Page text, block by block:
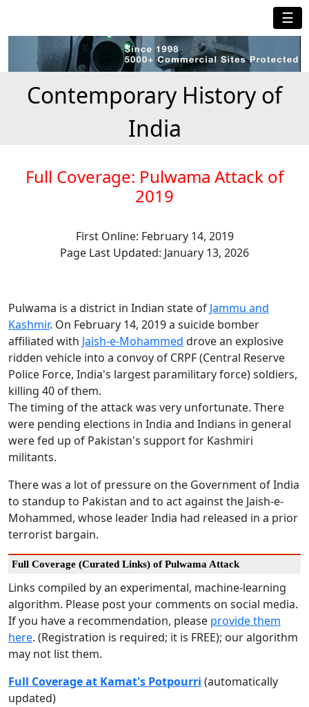
☰
Contemporary History of
India
Full Coverage: Pulwama Attack of
2019
First Online: February 14, 2019
Page Last Updated: January 13, 2026
Pulwama is a district in Indian state of Jammu and
Kashmir. On February 14, 2019 a suicide bomber
affiliated with Jaish-e-Mohammed drove an explosive
ridden vehicle into a convoy of CRPF (Central Reserve
Police Force, India's largest paramilitary force) soldiers,
killing 40 of them.
The timing of the attack was very unfortunate. There
were pending elections in India and Indians in general
were fed up of Pakistan's support for Kashmiri
militants.
There was a lot of pressure on the Government of India
to standup to Pakistan and to act against the Jaish-e-
Mohammed, whose leader India had released in a prior
terrorist bargain.
Full Coverage (Curated Links) of Pulwama Attack
Links compiled by an experimental, machine-learning
algorithm. Please post your comments on social media.
If you have a recommendation, please provide them
here. (Registration is required; it is FREE); our algorithm
may not list them.
Full Coverage at Kamat's Potpourri (automatically
updated)